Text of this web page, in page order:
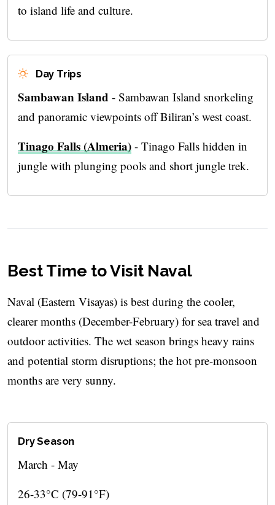
to island life and culture.
Day Trips
Sambawan Island - Sambawan Island snorkeling
and panoramic viewpoints off Biliran’s west coast.
Tinago Falls (Almeria) - Tinago Falls hidden in
jungle with plunging pools and short jungle trek.
Best Time to Visit Naval
Naval (Eastern Visayas) is best during the cooler,
clearer months (December-February) for sea travel and
outdoor activities. The wet season brings heavy rains
and potential storm disruptions; the hot pre-monsoon
months are very sunny.
Dry Season
March - May
26-33°C (79-91°F)